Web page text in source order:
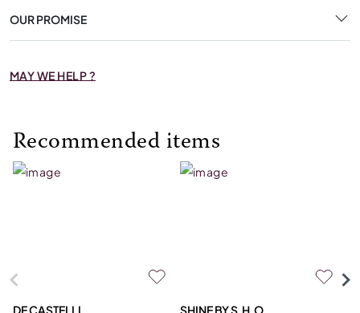
OUR PROMISE
MAY WE HELP ?
Recommended items
DE CASTELLI SHINE BY S.H.O